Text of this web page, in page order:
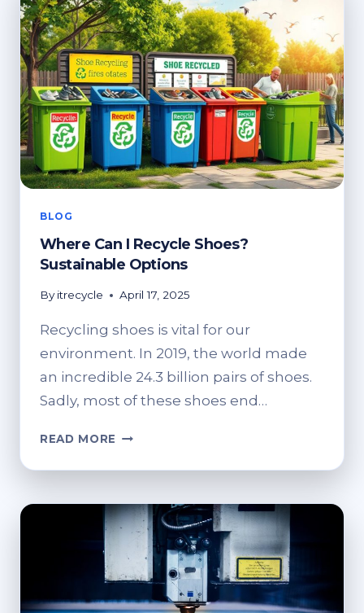
BLOG
Where Can I Recycle Shoes?
Sustainable Options
By itrecycle April 17, 2025
Recycling shoes is vital for our
environment. In 2019, the world made
an incredible 24.3 billion pairs of shoes.
Sadly, most of these shoes end…
READ MORE WHERE
I
SHOES?
SUSTAINABLE
OPTIONS